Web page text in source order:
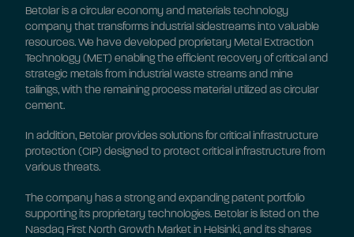
Betolar is a circular economy and materials technology
company that transforms industrial sidestreams into valuable
resources. We have developed proprietary Metal Extraction
Technology (MET) enabling the efficient recovery of critical and
strategic metals from industrial waste streams and mine
tailings, with the remaining process material utilized as circular
cement.
In addition, Betolar provides solutions for critical infrastructure
protection (CIP) designed to protect critical infrastructure from
various threats.
The company has a strong and expanding patent portfolio
supporting its proprietary technologies. Betolar is listed on the
Nasdaq First North Growth Market in Helsinki, and its shares